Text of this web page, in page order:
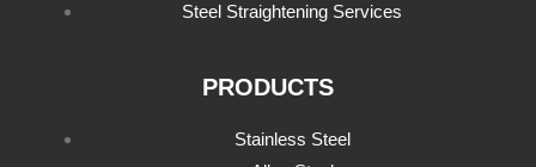
Steel Straightening Services
PRODUCTS
Stainless Steel